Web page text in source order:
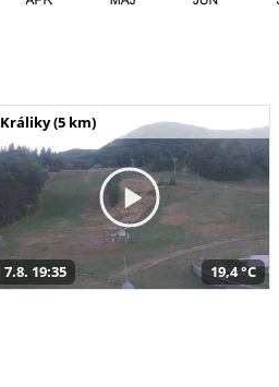
Králiky (5 km)
7.8. 19:35 19,4 °C